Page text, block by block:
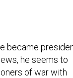
became
he seems to
of war with